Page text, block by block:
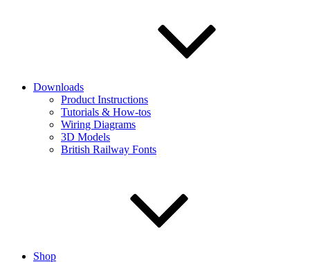
Downloads
Product Instructions
Tutorials & How-tos
Wiring Diagrams
3D Models
British Railway Fonts
Shop